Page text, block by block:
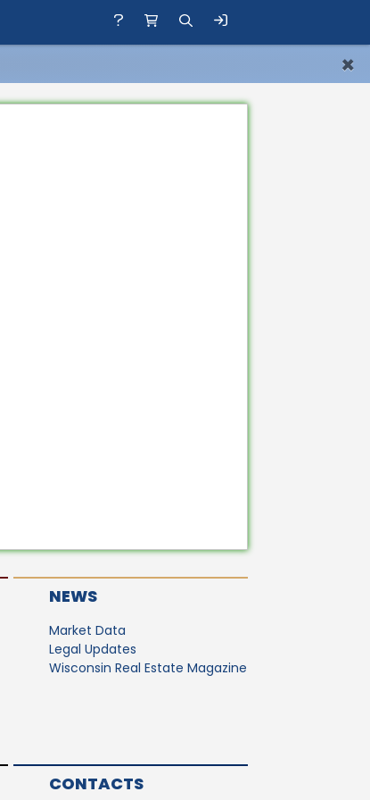
×
NEWS
Market Data
Legal Updates
Wisconsin Real Estate Magazine
CONTACTS